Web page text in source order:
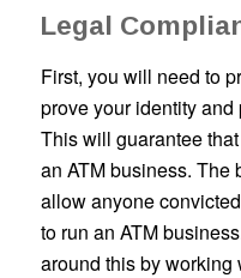
Legal
First, you will need to
prove your identity
This will guarantee
an ATM business. The
allow anyone
to run an ATM
around this by working